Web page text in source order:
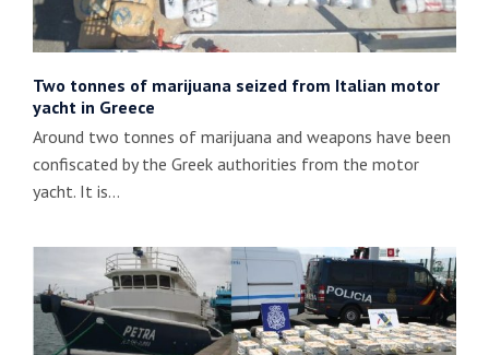
Two tonnes of marijuana seized from Italian motor
yacht in Greece
Around two tonnes of marijuana and weapons have been
confiscated by the Greek authorities from the motor
yacht. It is…